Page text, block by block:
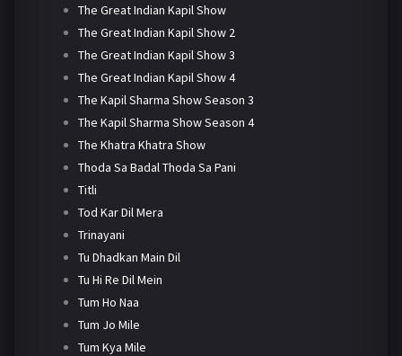
The Great Indian Kapil Show
The Great Indian Kapil Show 2
The Great Indian Kapil Show 3
The Great Indian Kapil Show 4
The Kapil Sharma Show Season 3
The Kapil Sharma Show Season 4
The Khatra Khatra Show
Thoda Sa Badal Thoda Sa Pani
Titli
Tod Kar Dil Mera
Trinayani
Tu Dhadkan Main Dil
Tu Hi Re Dil Mein
Tum Ho Naa
Tum Jo Mile
Tum Kya Mile